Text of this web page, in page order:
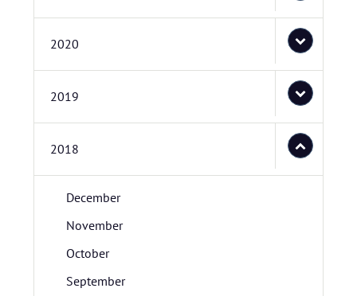
2020
2019
2018
December
November
October
September